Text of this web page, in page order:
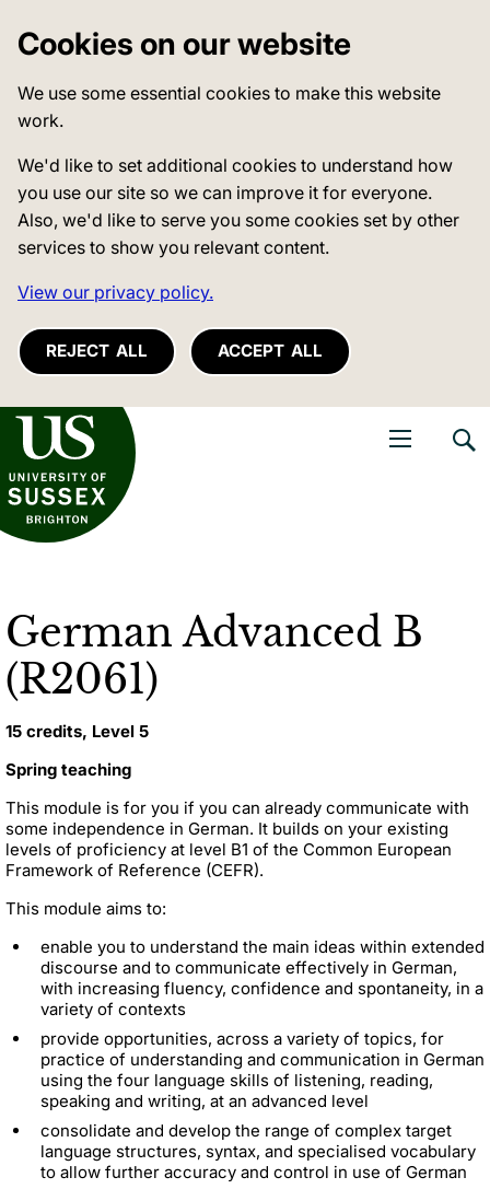
Cookies on our website
We use some essential cookies to make this website
work.
We'd like to set additional cookies to understand how
you use our site so we can improve it for everyone.
Also, we'd like to serve you some cookies set by other
services to show you relevant content.
View our privacy policy.
REJECT ALL ACCEPT ALL
of Sussex
German Advanced B
(R2061)
15 credits, Level 5
Spring teaching
This module is for you if you can already communicate with
some independence in German. It builds on your existing
levels of proficiency at level B1 of the Common European
Framework of Reference (CEFR).
This module aims to:
enable you to understand the main ideas within extended
discourse and to communicate effectively in German,
with increasing fluency, confidence and spontaneity, in a
variety of contexts
provide opportunities, across a variety of topics, for
practice of understanding and communication in German
using the four language skills of listening, reading,
speaking and writing, at an advanced level
consolidate and develop the range of complex target
language structures, syntax, and specialised vocabulary
to allow further accuracy and control in use of German